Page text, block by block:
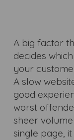
A big factor
decides
your
A slow
good
worst
sheer
single page,